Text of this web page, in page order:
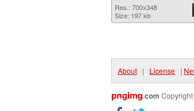
Res.: 700x348
Size: 197 kb
About | License |
pngimg.com